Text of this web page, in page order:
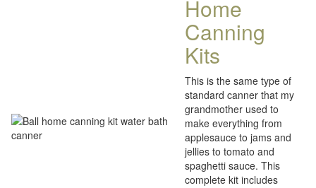
Home
Canning
Kits
This is the same type of
standard canner that my
grandmother used to
make everything from
applesauce to jams and
jellies to tomato and
spaghetti sauce. This
complete kit includes